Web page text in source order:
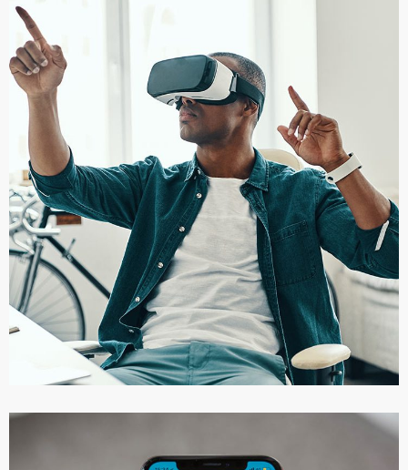
App for Virtual Reality
DESIGN / IDEAS